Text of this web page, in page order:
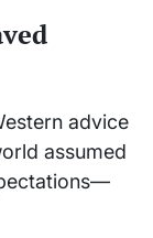
advice
assumed